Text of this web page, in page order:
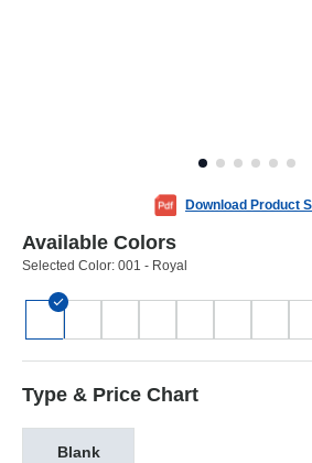
Download Product
Available Colors
Selected Color: 001 - Royal
Type & Price Chart
Blank